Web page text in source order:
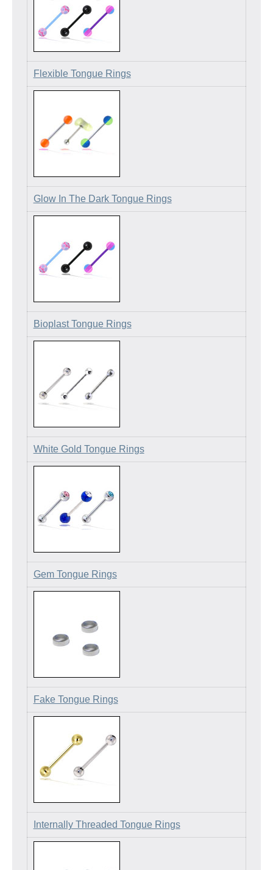
Flexible Tongue Rings
Glow In The Dark Tongue Rings
Bioplast Tongue Rings
White Gold Tongue Rings
Gem Tongue Rings
Fake Tongue Rings
Internally Threaded Tongue Rings